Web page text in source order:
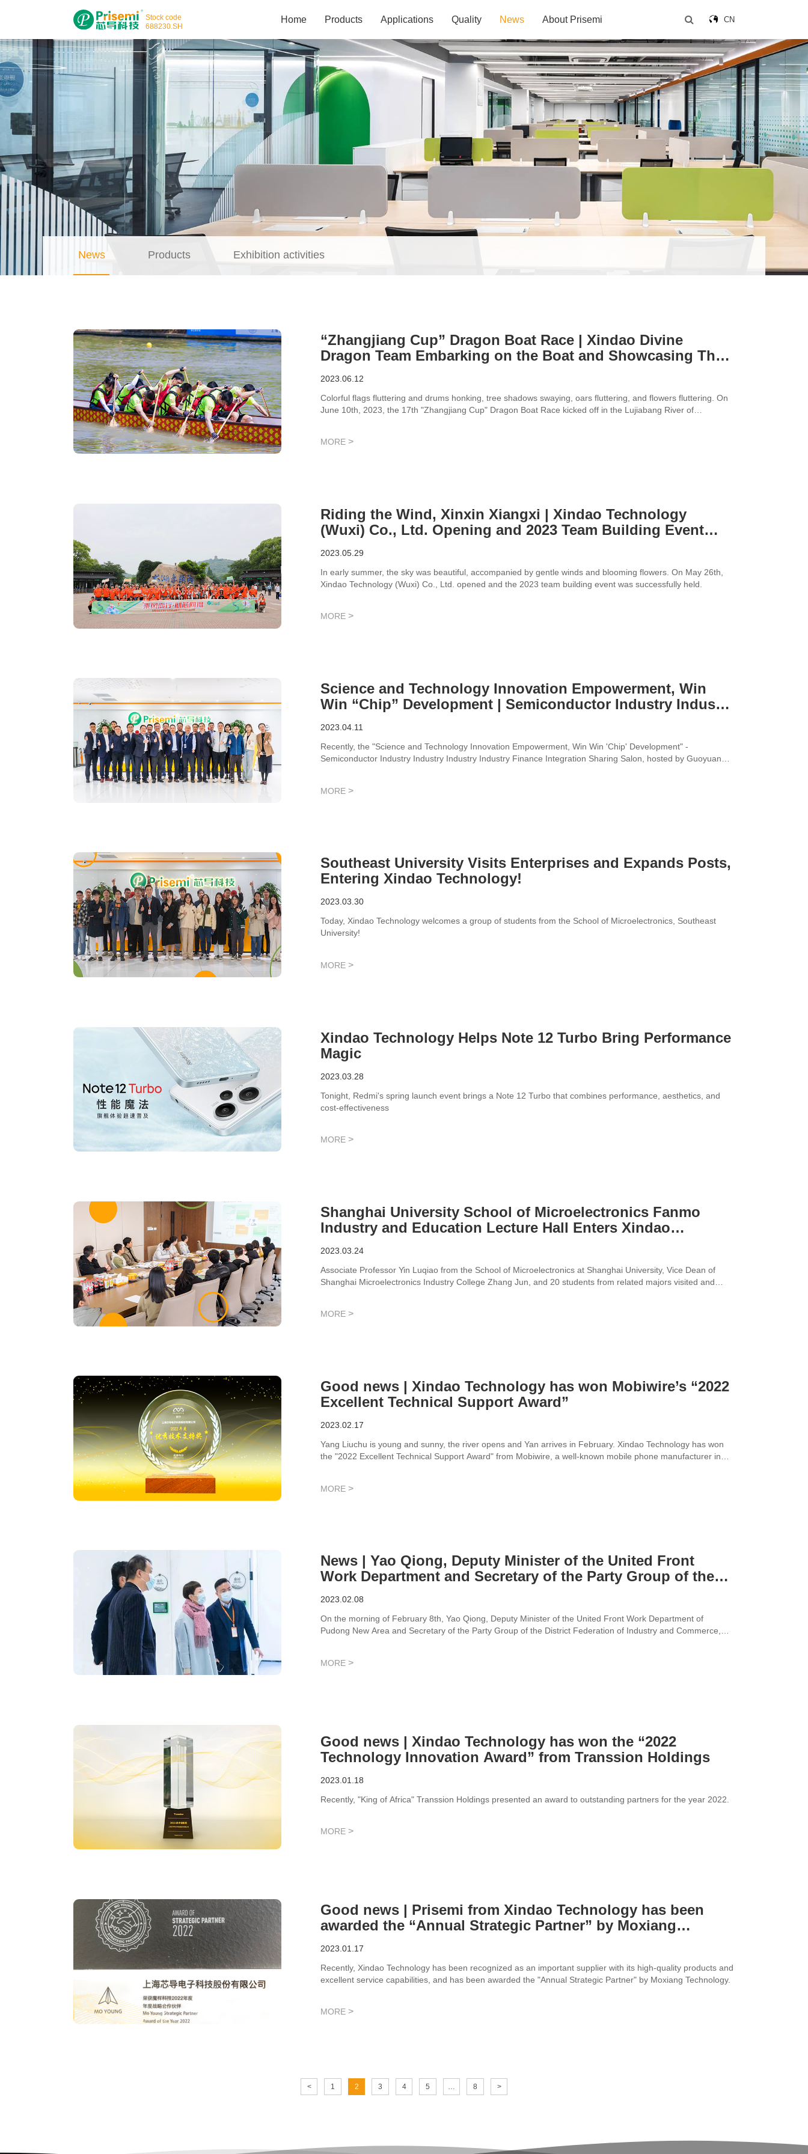
Stock code
688230.SH
Home Products Applications Quality News About Prisemi CN
News Products Exhibition activities
“Zhangjiang Cup” Dragon Boat Race | Xindao Divine
Dragon Team Embarking on the Boat and Showcasing Their
2023.06.12
Colorful flags fluttering and drums honking, tree shadows swaying, oars fluttering, and flowers fluttering. On
June 10th, 2023, the 17th "Zhangjiang Cup" Dragon Boat Race kicked off in the Lujiabang River of
MORE >
Riding the Wind, Xinxin Xiangxi | Xindao Technology
(Wuxi) Co., Ltd. Opening and 2023 Team Building Event
2023.05.29
In early summer, the sky was beautiful, accompanied by gentle winds and blooming flowers. On May 26th,
Xindao Technology (Wuxi) Co., Ltd. opened and the 2023 team building event was successfully held.
MORE >
Science and Technology Innovation Empowerment, Win
Win “Chip” Development | Semiconductor Industry Industry
Salon Successfully Completed
2023.04.11
Recently, the "Science and Technology Innovation Empowerment, Win Win 'Chip' Development" -
Semiconductor Industry Industry Industry Industry Finance Integration Sharing Salon, hosted by Guoyuan
MORE >
Southeast University Visits Enterprises and Expands Posts,
Entering Xindao Technology!
2023.03.30
Today, Xindao Technology welcomes a group of students from the School of Microelectronics, Southeast
University!
MORE >
Xindao Technology Helps Note 12 Turbo Bring Performance
Magic
2023.03.28
Tonight, Redmi's spring launch event brings a Note 12 Turbo that combines performance, aesthetics, and
cost-effectiveness
MORE >
Shanghai University School of Microelectronics Fanmo
Industry and Education Lecture Hall Enters Xindao
2023.03.24
Associate Professor Yin Luqiao from the School of Microelectronics at Shanghai University, Vice Dean of
Shanghai Microelectronics Industry College Zhang Jun, and 20 students from related majors visited and
MORE >
Good news | Xindao Technology has won Mobiwire’s “2022
Excellent Technical Support Award”
2023.02.17
Yang Liuchu is young and sunny, the river opens and Yan arrives in February. Xindao Technology has won
the "2022 Excellent Technical Support Award" from Mobiwire, a well-known mobile phone manufacturer in
MORE >
News | Yao Qiong, Deputy Minister of the United Front
Work Department and Secretary of the Party Group of the
New Area, and his delegation visited Xindao Technology
2023.02.08
On the morning of February 8th, Yao Qiong, Deputy Minister of the United Front Work Department of
Pudong New Area and Secretary of the Party Group of the District Federation of Industry and Commerce,
MORE >
Good news | Xindao Technology has won the “2022
Technology Innovation Award” from Transsion Holdings
2023.01.18
Recently, "King of Africa" Transsion Holdings presented an award to outstanding partners for the year 2022.
MORE >
Good news | Prisemi from Xindao Technology has been
awarded the “Annual Strategic Partner” by Moxiang
2023.01.17
Recently, Xindao Technology has been recognized as an important supplier with its high-quality products and
excellent service capabilities, and has been awarded the "Annual Strategic Partner" by Moxiang Technology.
MORE >
< 1 2 3 4 5 8 >